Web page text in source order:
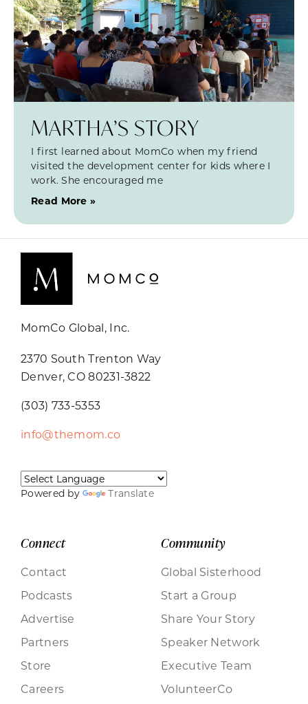
MARTHA’S STORY
I first learned about MomCo when my friend
visited the development center for kids where I
work. She encouraged me
Read More »
MomCo Global, Inc.
2370 South Trenton Way
Denver, CO 80231-3822
(303) 733-5353
info@themom.co
Powered by Translate
Connect
Contact
Podcasts
Advertise
Partners
Store
Careers
Community
Global Sisterhood
Start a Group
Share Your Story
Speaker Network
Executive Team
VolunteerCo